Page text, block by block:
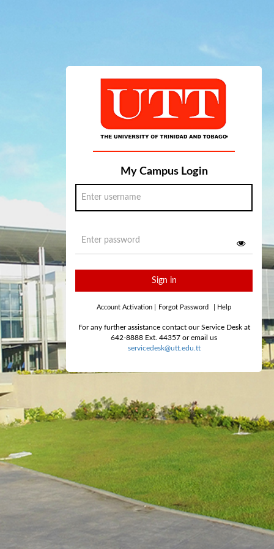
My Campus Login
Sign in
Account Activation Forgot Password Help
For any further assistance contact our Service Desk at
642-8888 Ext. 44357 or email us
servicedesk@utt.edu.tt